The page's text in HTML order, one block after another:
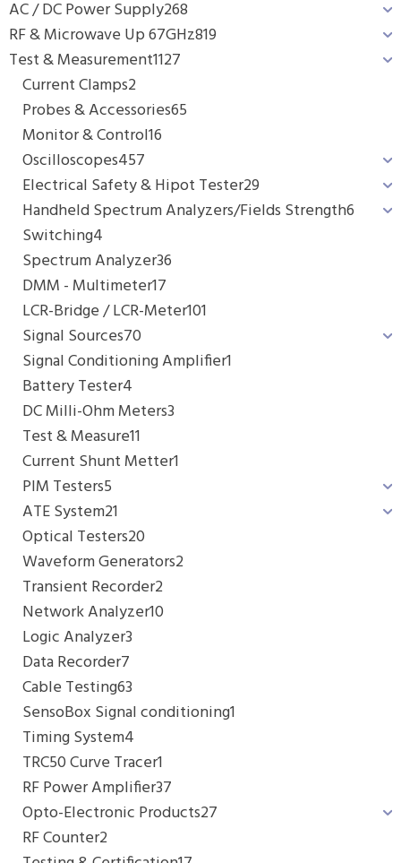
AC / DC Power Supply268
RF & Microwave Up 67GHz819
Test & Measurement1127
Current Clamps2
Probes & Accessories65
Monitor & Control16
Oscilloscopes457
Electrical Safety & Hipot Tester29
Handheld Spectrum Analyzers/Fields Strength6
Switching4
Spectrum Analyzer36
DMM - Multimeter17
LCR-Bridge / LCR-Meter101
Signal Sources70
Signal Conditioning Amplifier1
Battery Tester4
DC Milli-Ohm Meters3
Test & Measure11
Current Shunt Metter1
PIM Testers5
ATE System21
Optical Testers20
Waveform Generators2
Transient Recorder2
Network Analyzer10
Logic Analyzer3
Data Recorder7
Cable Testing63
SensoBox Signal conditioning1
Timing System4
TRC50 Curve Tracer1
RF Power Amplifier37
Opto-Electronic Products27
RF Counter2